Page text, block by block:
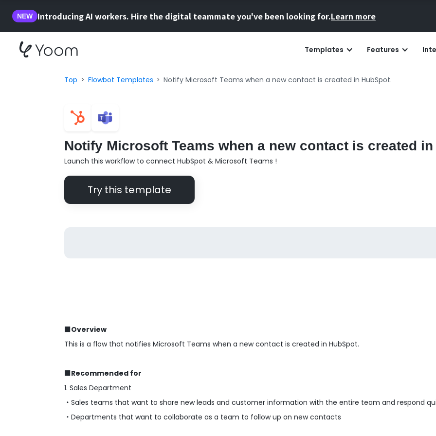
NEW Introducing AI workers. Hire the digital teammate you've been looking for.Learn more
Templates Features
Top Flowbot Templates Notify Microsoft Teams when a new contact is created in HubSpot.
Notify Microsoft Teams when a new contact is created
Launch this workflow to connect HubSpot & Microsoft Teams !
Try this template
■Overview
This is a flow that notifies Microsoft Teams when a new contact is created in HubSpot.
■Recommended for
1. Sales Department
・Sales teams that want to share new leads and customer information with the entire team and respond
・Departments that want to collaborate as a team to follow up on new contacts